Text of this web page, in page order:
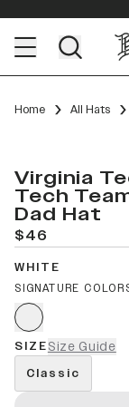
Home All Hats
Virginia
Tech
Dad Hat
$46
WHITE
SIGNATURE
SIZESize Guide
Classic